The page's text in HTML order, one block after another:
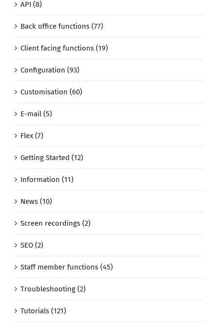
API (8)
Back office functions (77)
Client facing functions (19)
Configuration (93)
Customisation (60)
E-mail (5)
Flex (7)
Getting Started (12)
Information (11)
News (10)
Screen recordings (2)
SEO (2)
Staff member functions (45)
Troubleshooting (2)
Tutorials (121)